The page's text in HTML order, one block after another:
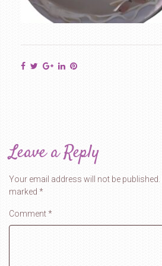
Leave a Reply
Your email address will not be published.
marked *
Comment*